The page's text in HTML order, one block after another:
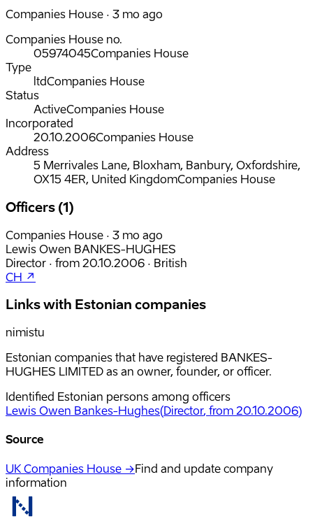
Companies House · 3 mo ago
Companies House no.
05974045Companies House
Type
ltdCompanies House
Status
ActiveCompanies House
Incorporated
20.10.2006Companies House
Address
5 Merrivales Lane, Bloxham, Banbury, Oxfordshire,
OX15 4ER, United KingdomCompanies House
Officers (1)
Companies House · 3 mo ago
Lewis Owen BANKES-HUGHES
Director · from 20.10.2006 · British
CH ↗
Links with Estonian companies
nimistu
Estonian companies that have registered BANKES-
HUGHES LIMITED as an owner, founder, or officer.
Identified Estonian persons among officers
Lewis Owen Bankes-Hughes(Director, from 20.10.2006)
Source
UK Companies House →Find and update company
information